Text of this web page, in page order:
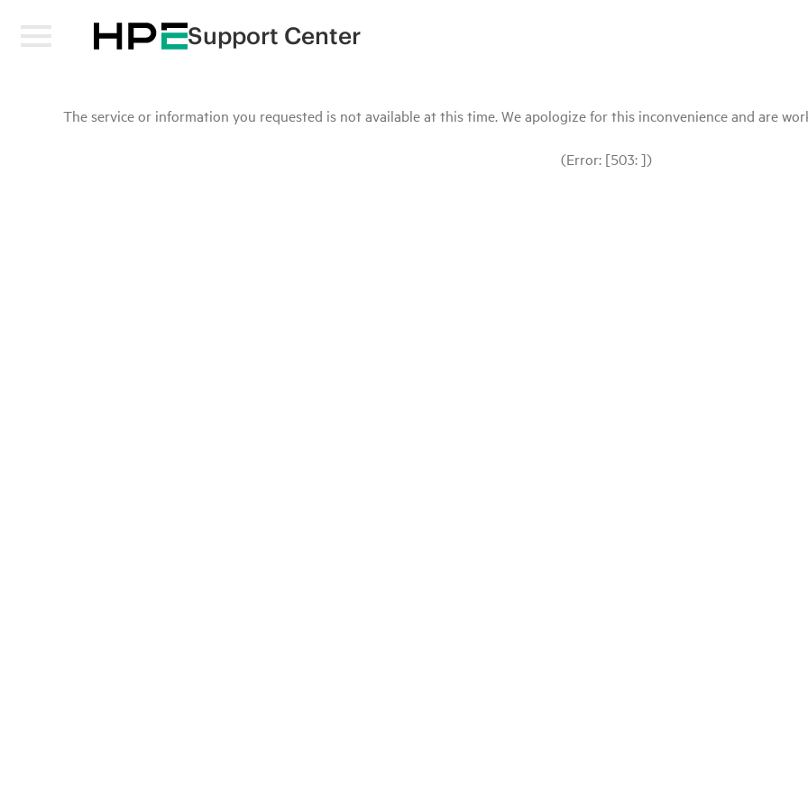
Support Center
The service or information you requested is not available at this time. We apologize for this inconvenience and are
(Error: [503: ])